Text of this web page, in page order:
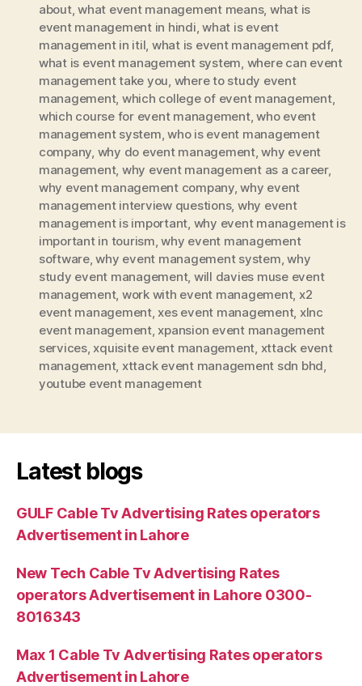
about,what event management means, what is
event management in hindi ,what is event
management in itil what is event management pdf,
what is event management system where can event
management take you where to study event
management, which college of event management,
which course for event management,who event
management system ,who is event management
company why do event management,why event
management, why event management as a career,
why event management company,why event
management interview questions, why event
management is important why event management is
important in tourism ,why event management
software,why event management system ,why
study event management, will davies muse event
management, work with event management, x2
event management, xes event management, xlnc
event management, xpansion event management
services, xquisite event management xttack event
management, xttack event management sdn bhd
youtube event management
Latest blogs
GULF Cable Tv Advertising Rates operators
Advertisement in Lahore
New Tech Cable Tv Advertising Rates
operators Advertisement in Lahore 0300-
8016343
Max 1 Cable Tv Advertising Rates operators
Advertisement in Lahore